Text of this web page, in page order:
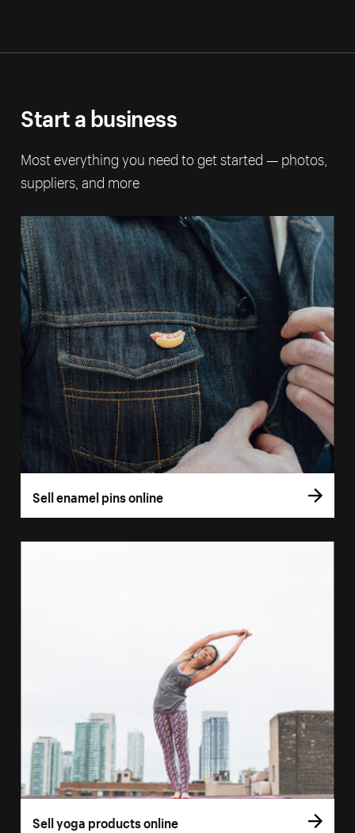
Start a business
Most everything you need to get started — photos,
suppliers, and more
Sell enamel pins online
Sell yoga products online